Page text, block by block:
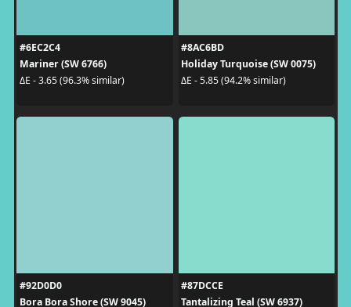
#6EC2C4
Mariner (SW 6766)
ΔE - 3.65 (96.3% similar)
#8AC6BD
Holiday Turquoise (SW 0075)
ΔE - 5.85 (94.2% similar)
#92D0D0
Bora Bora Shore (SW 9045)
#87DCCE
Tantalizing Teal (SW 6937)